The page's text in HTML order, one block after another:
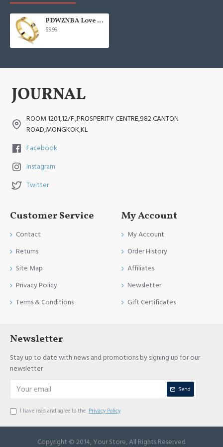
PDWZNBA Love Friendship Ring 18K Gold Silver
$9.99
ROOM 1201,12/F.,PROSPERITY CENTRE,982 CANTON
ROAD,MONGKOK,KL
Facebook
Instagram
Twitter
Customer Service
Contact
Returns
Site Map
Privacy Policy
Terms & Conditions
My Account
My Account
Order History
Affiliates
Newsletter
Gift Certificates
Newsletter
Stay up to date with news and promotions by signing up for our
newsletter
Send
I have read and agree to the Privacy Policy
Copyright © 2014, Your Store, All Rights Reserved